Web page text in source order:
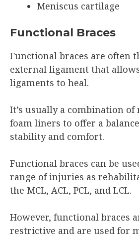
Meniscus cartilage
Functional Braces
Functional braces are often
external ligament that
ligaments to heal.
It’s usually a combination of
foam liners to offer a
stability and comfort.
Functional braces can be
range of injuries as
the MCL, ACL, PCL, and LCL.
However, functional braces
restrictive and are used for